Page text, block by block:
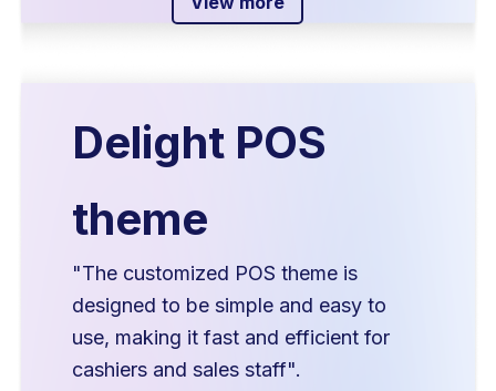
Delight POS
theme
"The customized POS theme is
designed to be simple and easy to
use, making it fast and efficient for
cashiers and sales staff".